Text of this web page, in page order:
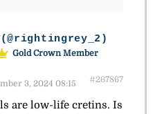
(@rightingrey_2)
Gold Crown Member
3, 2024 08:15 #267867
are low-life cretins. Is